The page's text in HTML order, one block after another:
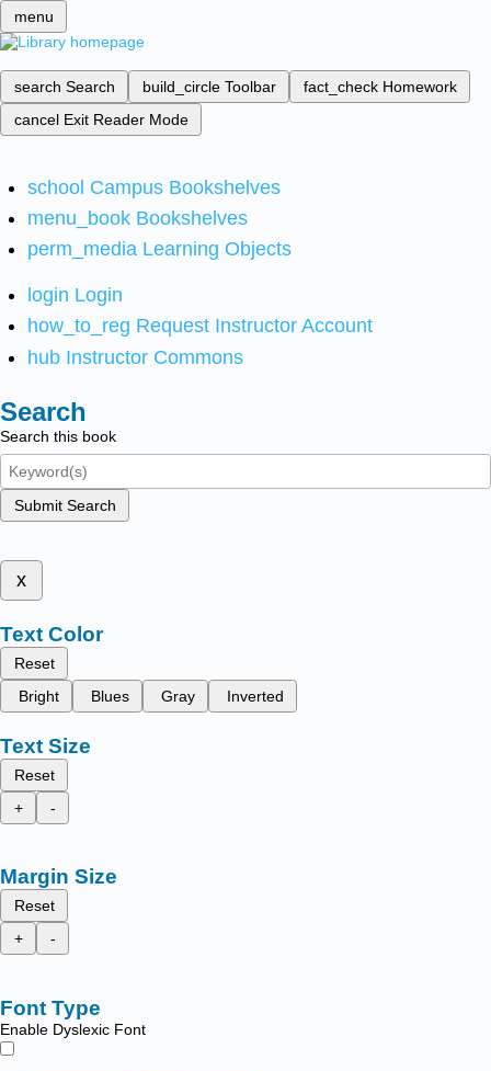
menu
search Search build_circle Toolbar fact_check Homework
cancel Exit Reader Mode
school Campus Bookshelves
menu_book Bookshelves
perm_media Learning Objects
login Login
how_to_reg Request Instructor Account
hub Instructor Commons
Search
Search this book
Submit Search
x
Text Color
Reset
Bright
Blues Gray Inverted
Text Size
Reset
+
-
Margin Size
Reset
+
-
Font Type
Enable Dyslexic Font